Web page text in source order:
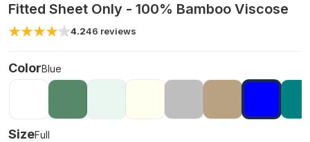
Fitted Sheet Only - 100% Bamboo Viscose
4.246 reviews
ColorBlue
SizeFull